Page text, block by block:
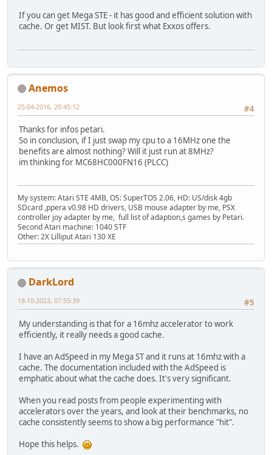
If you can get Mega STE - it has good and efficient solution with
cache. Or get MIST. But look first what Exxos offers.
Anemos
#4
25-04-2016, 20:45:12
Thanks for infos petari.
So in conclusion, if I just swap my cpu to a 16MHz one the
benefits are almost nothing? Will it just run at 8MHz?
im thinking for MC68HC000FN16 (PLCC)
My system: Atari STE 4MB, OS: SuperTOS 2.06, HD: US/disk 4gb
SDcard ,ppera v0.98 HD drivers, USB mouse adapter by me, PSX
controller joy adapter by me, full list of adaption,s games by Petari.
Second Atari machine: 1040 STF
Other: 2X Lilliput Atari 130 XE
DarkLord
#5
18-10-2023, 07:55:39
My understanding is that for a 16mhz accelerator to work
efficiently, it really needs a good cache.
I have an AdSpeed in my Mega ST and it runs at 16mhz with a
cache. The documentation included with the AdSpeed is
emphatic about what the cache does. It's very significant.
When you read posts from people experimenting with
accelerators over the years, and look at their benchmarks, no
cache consistently seems to show a big performance "hit".
Hope this helps.